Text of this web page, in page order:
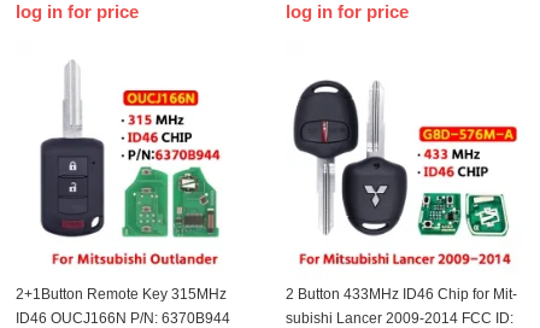
6370C135 For T-Mitsubishi Eclipse
log in for price
For T-Mitsubishi Lancer 2016-2017
log in for price
2+1Button Remote Key 315MHz
ID46 OUCJ166N P/N: 6370B944
2 Button 433MHz ID46 Chip for Mit-
subishi Lancer 2009-2014 FCC ID: